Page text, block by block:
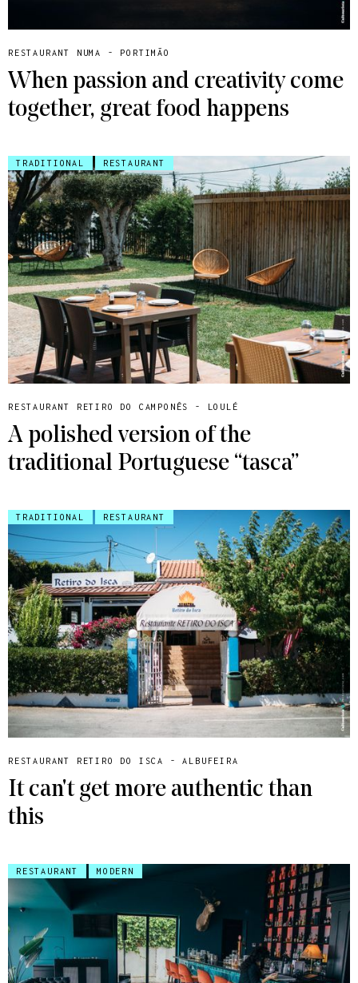
RESTAURANT NUMA - PORTIMÃO
When passion and creativity come
together, great food happens
TRADITIONAL RESTAURANT
RESTAURANT RETIRO DO CAMPONÊS - LOULÉ
A polished version of the
traditional Portuguese “tasca”
TRADITIONAL RESTAURANT
RESTAURANT RETIRO DO ISCA - ALBUFEIRA
It can't get more authentic than
this
RESTAURANT MODERN